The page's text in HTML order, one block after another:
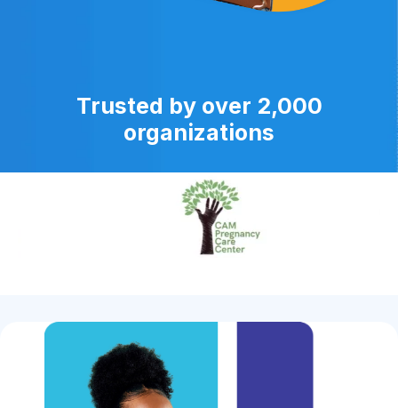
Trusted by over 2,000
organizations